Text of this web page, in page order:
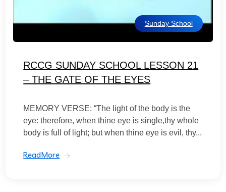
Sunday School
RCCG SUNDAY SCHOOL LESSON 21
– THE GATE OF THE EYES
MEMORY VERSE: “The light of the body is the
eye: therefore, when thine eye is single,thy whole
body is full of light; but when thine eye is evil, thy...
ReadMore